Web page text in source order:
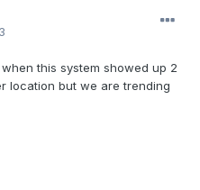
this system showed up 2
location but we are trending